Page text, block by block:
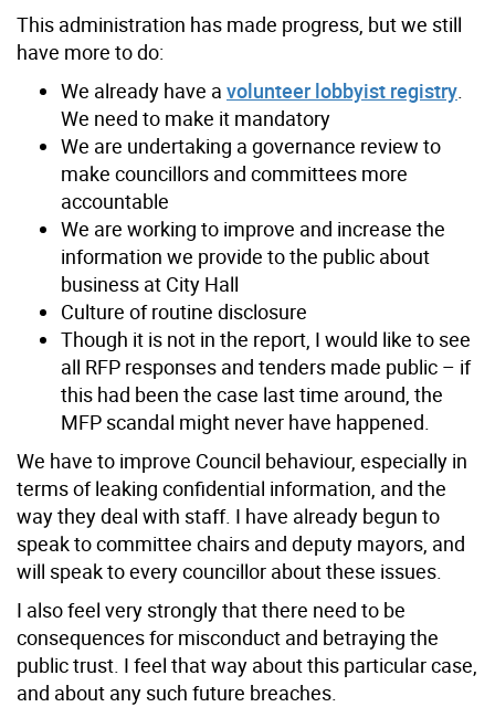
This administration has made progress, but we still
have more to do:
We already have a volunteer lobbyist registry
We need to make it mandatory
We are undertaking a governance review to
make councillors and committees more
accountable
We are working to improve and increase the
information we provide to the public about
business at City Hall
Culture of routine disclosure
Though it is not in the report, I would like to see
all RFP responses and tenders made public – if
this had been the case last time around, the
MFP scandal might never have happened.
We have to improve Council behaviour, especially in
terms of leaking confidential information, and the
way they deal with staff. I have already begun to
speak to committee chairs and deputy mayors, and
will speak to every councillor about these issues.
I also feel very strongly that there need to be
consequences for misconduct and betraying the
public trust. I feel that way about this particular case,
and about any such future breaches.